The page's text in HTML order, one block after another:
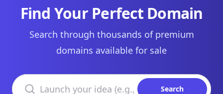
Find Your Perfect Domain
Search through thousands of premium
domains available for sale
Search domains
Search